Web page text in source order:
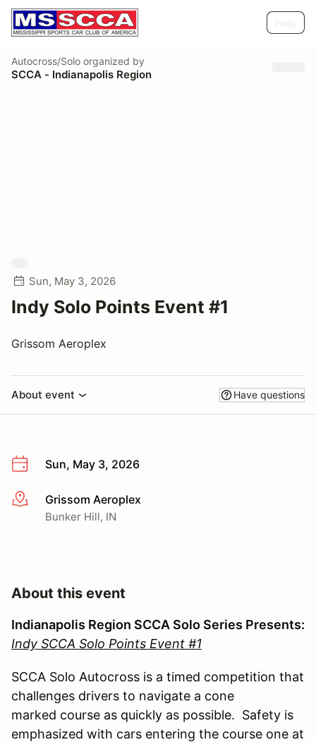
Autocross/Solo organized by
SCCA - Indianapolis Region
Sun, May 3, 2026
Indy Solo Points Event #1
Grissom Aeroplex
About event Have questions
Sun, May 3, 2026
More infoGrissom Aeroplex
Bunker Hill, IN
About this event
Indianapolis Region SCCA Solo Series Presents:
Indy SCCA Solo Points Event #1
SCCA Solo Autocross is a timed competition that
challenges drivers to navigate a cone
marked course as quickly as possible. Safety is
emphasized with cars entering the course one at